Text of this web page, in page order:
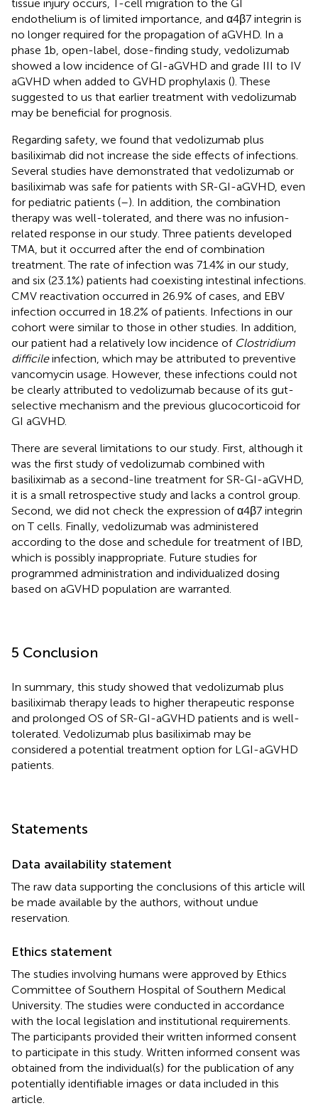
tissue injury occurs, T-cell migration to the GI
endothelium is of limited importance, and α4β7 integrin is
no longer required for the propagation of aGVHD. In a
phase 1b, open-label, dose-finding study, vedolizumab
showed a low incidence of GI-aGVHD and grade III to IV
aGVHD when added to GVHD prophylaxis (). These
suggested to us that earlier treatment with vedolizumab
may be beneficial for prognosis.
Regarding safety, we found that vedolizumab plus
basiliximab did not increase the side effects of infections.
Several studies have demonstrated that vedolizumab or
basiliximab was safe for patients with SR-GI-aGVHD, even
for pediatric patients (–). In addition, the combination
therapy was well-tolerated, and there was no infusion-
related response in our study. Three patients developed
TMA, but it occurred after the end of combination
treatment. The rate of infection was 71.4% in our study,
and six (23.1%) patients had coexisting intestinal infections.
CMV reactivation occurred in 26.9% of cases, and EBV
infection occurred in 18.2% of patients. Infections in our
cohort were similar to those in other studies. In addition,
our patient had a relatively low incidence of Clostridium
difficileinfection, which may be attributed to preventive
vancomycin usage. However, these infections could not
be clearly attributed to vedolizumab because of its gut-
selective mechanism and the previous glucocorticoid for
GI aGVHD.
There are several limitations to our study. First, although it
was the first study of vedolizumab combined with
basiliximab as a second-line treatment for SR-GI-aGVHD,
it is a small retrospective study and lacks a control group.
Second, we did not check the expression of α4β7 integrin
on T cells. Finally, vedolizumab was administered
according to the dose and schedule for treatment of IBD,
which is possibly inappropriate. Future studies for
programmed administration and individualized dosing
based on aGVHD population are warranted.
5 Conclusion
In summary, this study showed that vedolizumab plus
basiliximab therapy leads to higher therapeutic response
and prolonged OS of SR-GI-aGVHD patients and is well-
tolerated. Vedolizumab plus basiliximab may be
considered a potential treatment option for LGI-aGVHD
patients.
Statements
Data availability statement
The raw data supporting the conclusions of this article will
be made available by the authors, without undue
reservation.
Ethics statement
The studies involving humans were approved by Ethics
Committee of Southern Hospital of Southern Medical
University. The studies were conducted in accordance
with the local legislation and institutional requirements.
The participants provided their written informed consent
to participate in this study. Written informed consent was
obtained from the individual(s) for the publication of any
potentially identifiable images or data included in this
article.